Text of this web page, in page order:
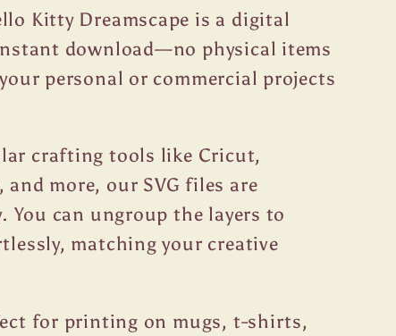
Kitty Dreamscape is a digital
download—no physical items
personal or commercial projects
crafting tools like Cricut,
more, our SVG files are
can ungroup the layers to
matching your creative
for printing on mugs, t-shirts,